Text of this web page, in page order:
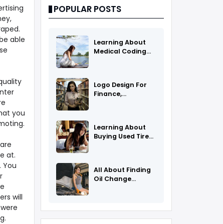
able
you
at.
You
will
POPULAR POSTS
Learning About
Medical Coding
Logo Design For
Finance,
Learning About
Buying Used Tires
All About Finding
Oil Change